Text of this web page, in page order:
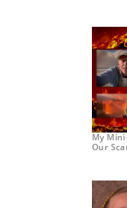
My
Our